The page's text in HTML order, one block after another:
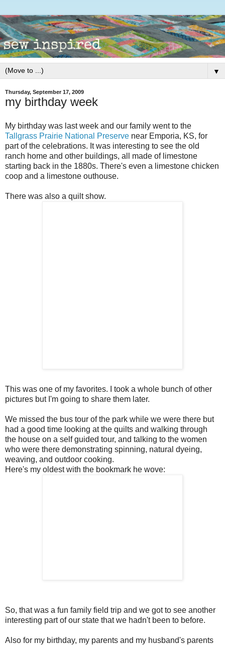
▼
Thursday, September 17, 2009
my birthday week
My birthday was last week and our family went to the
Tallgrass Prairie National Preserve near Emporia, KS, for
part of the celebrations. It was interesting to see the old
ranch home and other buildings, all made of limestone
starting back in the 1880s. There's even a limestone chicken
coop and a limestone outhouse.
There was also a quilt show.
This was one of my favorites. I took a whole bunch of other
pictures but I'm going to share them later.
We missed the bus tour of the park while we were there but
had a good time looking at the quilts and walking through
the house on a self guided tour, and talking to the women
who were there demonstrating spinning, natural dyeing,
weaving, and outdoor cooking.
Here's my oldest with the bookmark he wove:
So, that was a fun family field trip and we got to see another
interesting part of our state that we hadn't been to before.
Also for my birthday, my parents and my husband's parents